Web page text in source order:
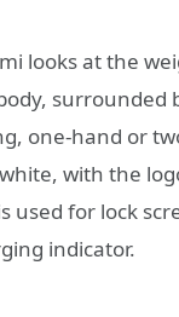
looks at the
surrounded
one-hand or
with the
used for lock
indicator.